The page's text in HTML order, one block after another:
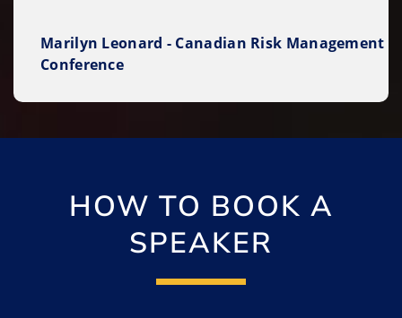
Marilyn Leonard - Canadian Risk Management
Conference
HOW TO BOOK A
SPEAKER